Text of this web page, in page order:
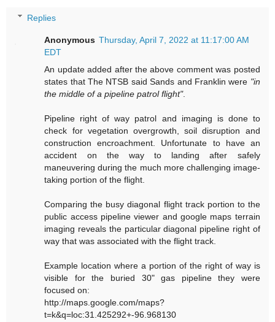
Replies
Anonymous Thursday, April 7, 2022 at 11:17:00 AM
EDT
An update added after the above comment was posted
states that The NTSB said Sands and Franklin were "in
the middle of a pipeline patrol flight".
Pipeline right of way patrol and imaging is done to
check for vegetation overgrowth, soil disruption and
construction encroachment. Unfortunate to have an
accident on the way to landing after safely
maneuvering during the much more challenging image-
taking portion of the flight.
Comparing the busy diagonal flight track portion to the
public access pipeline viewer and google maps terrain
imaging reveals the particular diagonal pipeline right of
way that was associated with the flight track.
Example location where a portion of the right of way is
visible for the buried 30" gas pipeline they were
focused on:
http://maps.google.com/maps?
t=k&q=loc:31.425292+-96.968130